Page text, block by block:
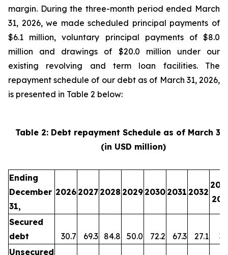
margin. During the three-month period ended March
31, 2026, we made scheduled principal payments of
$6.1 million, voluntary principal payments of $8.0
million and drawings of $20.0 million under our
existing revolving and term loan facilities. The
repayment schedule of our debt as of March 31, 2026,
is presented in Table 2 below:
Table 2: Debt repayment Schedule as of March
(in USD million)
Ending
December
31,
2026 2027 2028 2029 2030 2031 2032
Secured
debt
30.7 69.3 84.8 50.0 72.2 67.3 27.1
Unsecured